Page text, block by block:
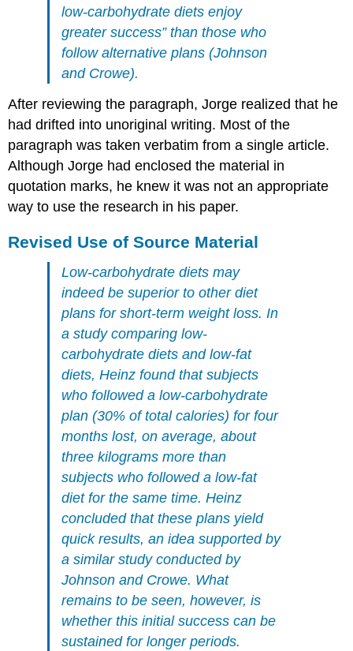
low-carbohydrate diets enjoy
greater success” than those who
follow alternative plans (Johnson
and Crowe).
After reviewing the paragraph, Jorge realized that he
had drifted into unoriginal writing. Most of the
paragraph was taken verbatim from a single article.
Although Jorge had enclosed the material in
quotation marks, he knew it was not an appropriate
way to use the research in his paper.
Revised Use of Source Material
Low-carbohydrate diets may
indeed be superior to other diet
plans for short-term weight loss. In
a study comparing low-
carbohydrate diets and low-fat
diets, Heinz found that subjects
who followed a low-carbohydrate
plan (30% of total calories) for four
months lost, on average, about
three kilograms more than
subjects who followed a low-fat
diet for the same time. Heinz
concluded that these plans yield
quick results, an idea supported by
a similar study conducted by
Johnson and Crowe. What
remains to be seen, however, is
whether this initial success can be
sustained for longer periods.